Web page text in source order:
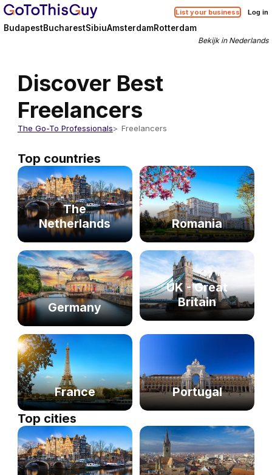
List your business Log in
BudapestBucharestSibiuAmsterdamRotterdam
Bekijk in Nederlands
Discover Best
Freelancers
The Go-To Professionals Freelancers
Top countries
The
Netherlands
Romania
Germany
UK - Great
Britain
France Portugal
Top cities